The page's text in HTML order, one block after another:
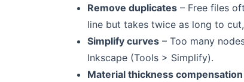
Remove duplicates – Free files
line but takes twice as long to
Simplify curves – Too many
Inkscape (Tools > Simplify).
Material thickness compensation